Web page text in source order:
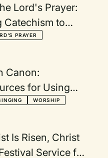
Lord's Prayer:
Catechism to
PRAYER
Canon:
for Using
WORSHIP
Is Risen, Christ
Service for